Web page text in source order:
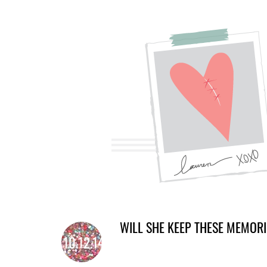
10.12.14
WILL SHE KEEP THESE